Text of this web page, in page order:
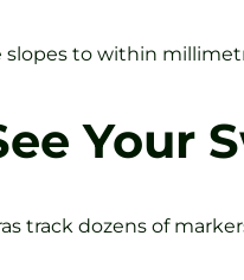
to within
Your
track dozens of